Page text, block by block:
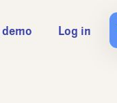
Log in